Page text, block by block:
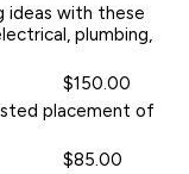
ideas with these
plumbing,
$150.00
placement of
$85.00